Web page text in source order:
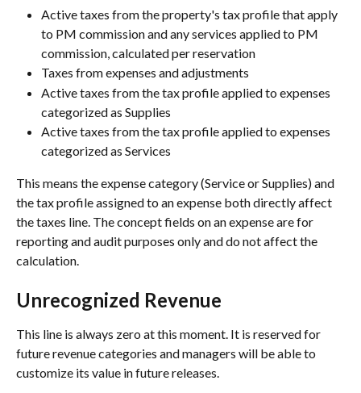
Active taxes from the property's tax profile that apply
to PM commission and any services applied to PM
commission, calculated per reservation
Taxes from expenses and adjustments
Active taxes from the tax profile applied to expenses
categorized as Supplies
Active taxes from the tax profile applied to expenses
categorized as Services
This means the expense category (Service or Supplies) and
the tax profile assigned to an expense both directly affect
the taxes line. The concept fields on an expense are for
reporting and audit purposes only and do not affect the
calculation.
Unrecognized Revenue
This line is always zero at this moment. It is reserved for
future revenue categories and managers will be able to
customize its value in future releases.